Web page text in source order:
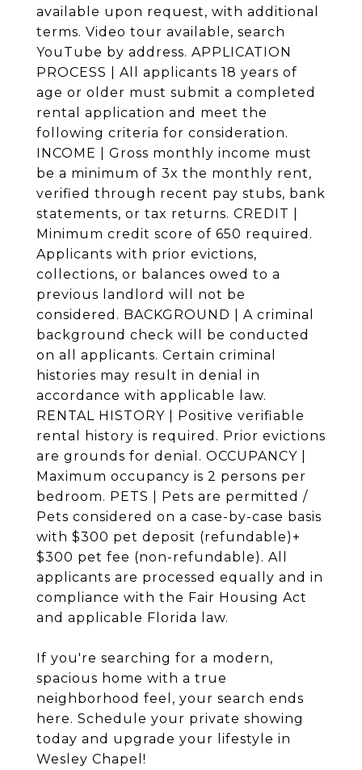
available upon request, with additional
terms. Video tour available, search
YouTube by address. APPLICATION
PROCESS | All applicants 18 years of
age or older must submit a completed
rental application and meet the
following criteria for consideration.
INCOME | Gross monthly income must
be a minimum of 3x the monthly rent,
verified through recent pay stubs, bank
statements, or tax returns. CREDIT |
Minimum credit score of 650 required.
Applicants with prior evictions,
collections, or balances owed to a
previous landlord will not be
considered. BACKGROUND | A criminal
background check will be conducted
on all applicants. Certain criminal
histories may result in denial in
accordance with applicable law.
RENTAL HISTORY | Positive verifiable
rental history is required. Prior evictions
are grounds for denial. OCCUPANCY |
Maximum occupancy is 2 persons per
bedroom. PETS | Pets are permitted /
Pets considered on a case-by-case basis
with $300 pet deposit (refundable)+
$300 pet fee (non-refundable). All
applicants are processed equally and in
compliance with the Fair Housing Act
and applicable Florida law.
If you're searching for a modern,
spacious home with a true
neighborhood feel, your search ends
here. Schedule your private showing
today and upgrade your lifestyle in
Wesley Chapel!